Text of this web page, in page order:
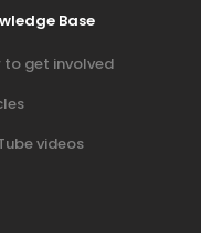
Base
to get involved
videos